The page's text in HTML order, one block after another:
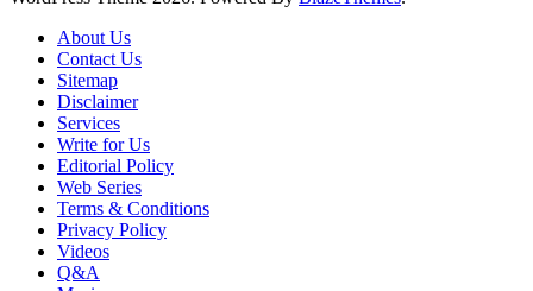
About Us
Contact Us
Sitemap
Disclaimer
Services
Write for Us
Editorial Policy
Web Series
Terms & Conditions
Privacy Policy
Videos
Q&A